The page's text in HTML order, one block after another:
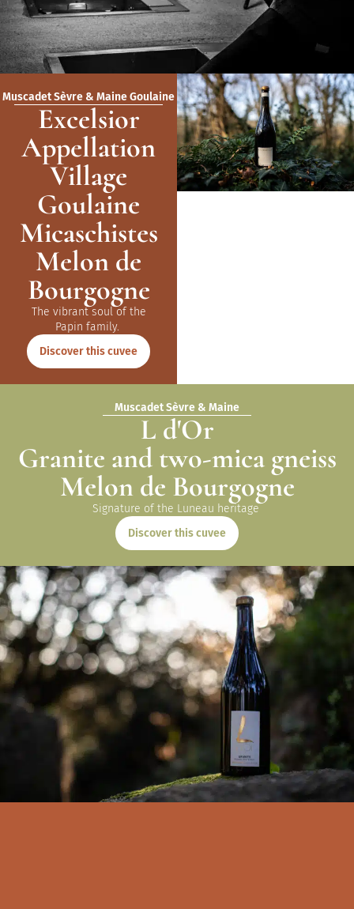
Muscadet Sèvre & Maine Goulaine
Excelsior
Appellation
Village
Goulaine
Micaschistes
Melon de
Bourgogne
The vibrant soul of the
Papin family.
Discover this cuvee
Muscadet Sèvre & Maine
L d'Or
Granite and two-mica gneiss
Melon de Bourgogne
Signature of the Luneau heritage
Discover this cuvee